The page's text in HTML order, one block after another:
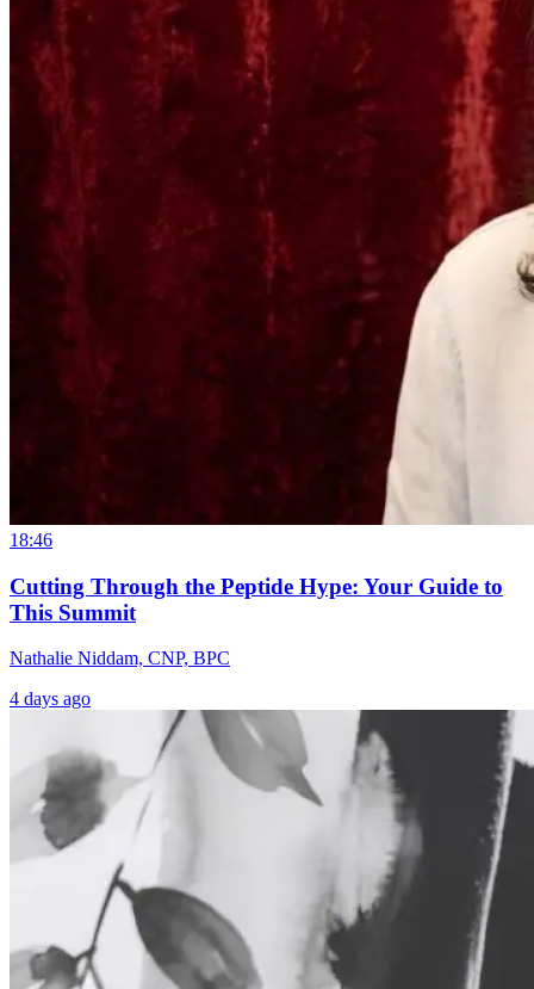
18:46
Cutting Through the Peptide Hype: Your Guide to
This Summit
Nathalie Niddam, CNP, BPC
4 days ago